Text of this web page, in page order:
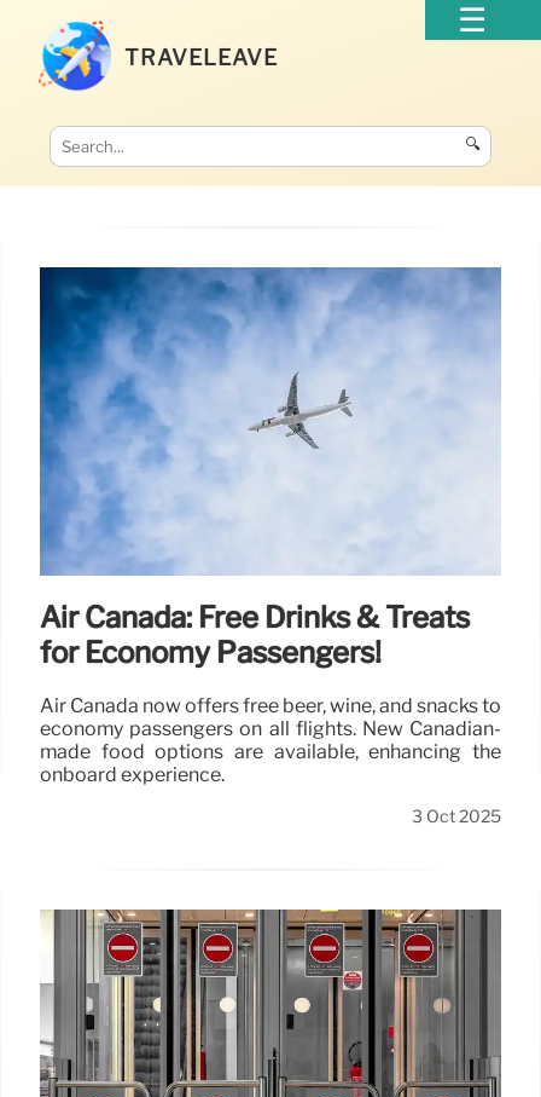
TRAVELEAVE
🔍
Air Canada: Free Drinks & Treats
for Economy Passengers!
Air Canada now offers free beer, wine, and snacks to
economy passengers on all flights. New Canadian-
made food options are available, enhancing the
onboard experience.
3 Oct 2025